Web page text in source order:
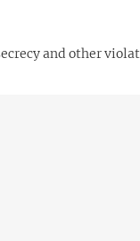
and other